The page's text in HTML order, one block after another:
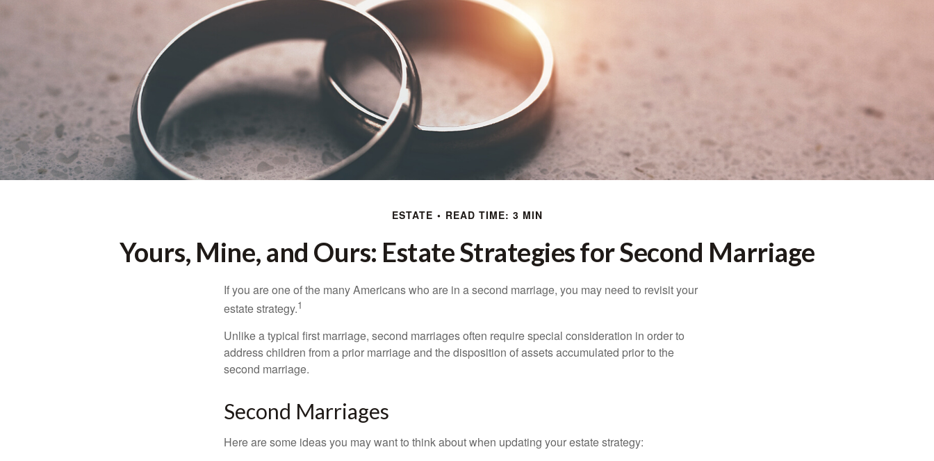
ESTATE READ TIME: 3 MIN
Yours, Mine, and Ours: Estate Strategies for Second Marriage
If you are one of the many Americans who are in a second marriage, you may need to revisit your
estate strategy.1
Unlike a typical first marriage, second marriages often require special consideration in order to
address children from a prior marriage and the disposition of assets accumulated prior to the
second marriage.
Second Marriages
Here are some ideas you may want to think about when updating your estate strategy: